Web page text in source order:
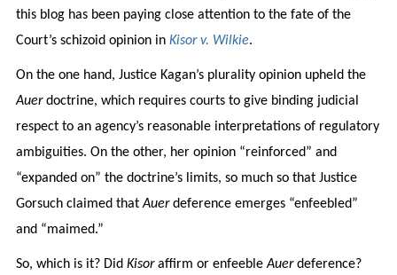
this blog has been paying close attention to the fate of the
Court’s schizoid opinion in Kisor v. Wilkie.
On the one hand, Justice Kagan’s plurality opinion upheld the
Auerdoctrine, which requires courts to give binding judicial
respect to an agency’s reasonable interpretations of regulatory
ambiguities. On the other, her opinion “reinforced” and
“expanded on” the doctrine’s limits, so much so that Justice
Gorsuch claimed thatAuerdeference emerges “enfeebled”
and “maimed.”
So, which is it? Did Kisoraffirm or enfeebleAuerdeference?